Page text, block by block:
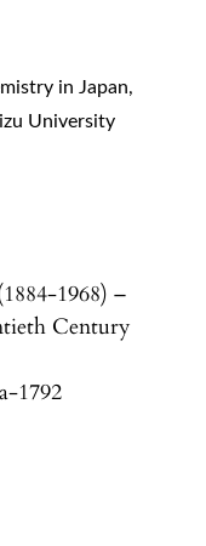
in Japan,
University
1968) –
Century
1792